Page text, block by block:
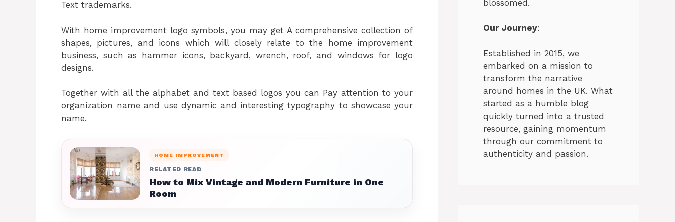
Text trademarks.
With home improvement logo symbols, you may get A comprehensive collection of
shapes, pictures, and icons which will closely relate to the home improvement
business, such as hammer icons, backyard, wrench, roof, and windows for logo
designs.
Together with all the alphabet and text based logos you can Pay attention to your
organization name and use dynamic and interesting typography to showcase your
name.
HOME IMPROVEMENT
RELATED READ
How to Mix Vintage and Modern Furniture in One
Room
blossomed.
Our Journey:
Established in 2015, we
embarked on a mission to
transform the narrative
around homes in the UK. What
started as a humble blog
quickly turned into a trusted
resource, gaining momentum
through our commitment to
authenticity and passion.